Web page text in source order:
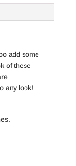
add some
of these
any look!